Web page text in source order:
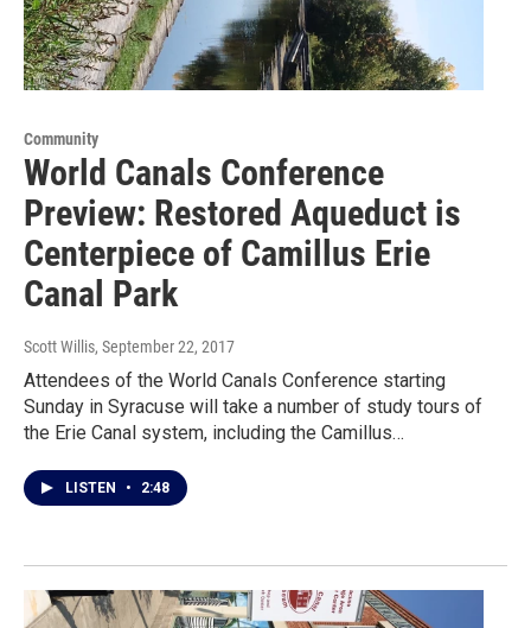
Community
World Canals Conference
Preview: Restored Aqueduct is
Centerpiece of Camillus Erie
Canal Park
Scott Willis, September 22, 2017
Attendees of the World Canals Conference starting
Sunday in Syracuse will take a number of study tours of
the Erie Canal system, including the Camillus…
LISTEN • 2:48